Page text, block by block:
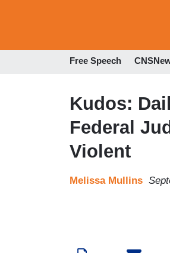
Free Speech
Kudos:
Federal
Violent
Melissa Mullins